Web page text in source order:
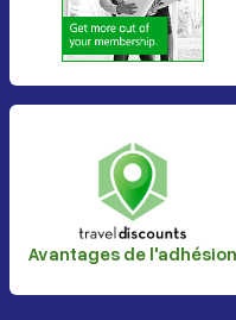
Avantages de l'adhésion